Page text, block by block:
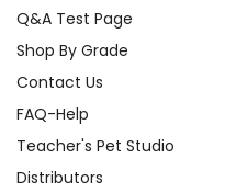
Q&A Test Page
Shop By Grade
Contact Us
FAQ-Help
Teacher's Pet Studio
Distributors